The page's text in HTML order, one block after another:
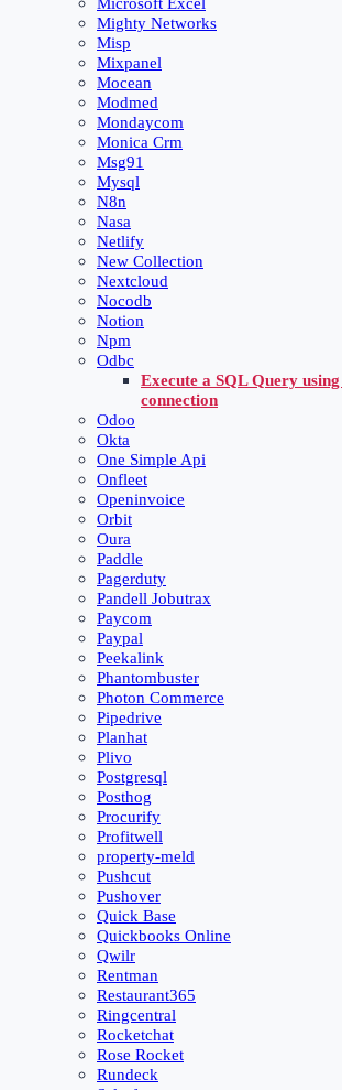
Mighty Networks
Misp
Mixpanel
Mocean
Modmed
Mondaycom
Monica Crm
Msg91
Mysql
N8n
Nasa
Netlify
New Collection
Nextcloud
Nocodb
Notion
Npm
Odbc
Execute a SQL Query
connection
Odoo
Okta
One Simple Api
Onfleet
Openinvoice
Orbit
Oura
Paddle
Pagerduty
Pandell Jobutrax
Paycom
Paypal
Peekalink
Phantombuster
Photon Commerce
Pipedrive
Planhat
Plivo
Postgresql
Posthog
Procurify
Profitwell
property-meld
Pushcut
Pushover
Quick Base
Quickbooks Online
Qwilr
Rentman
Restaurant365
Ringcentral
Rocketchat
Rose Rocket
Rundeck